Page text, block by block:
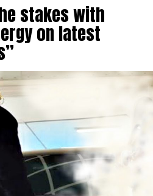
stakes with
on latest